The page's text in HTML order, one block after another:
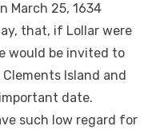
March 25, 1634
that, if Lollar were
would be invited to
Island and
date.
such low regard for